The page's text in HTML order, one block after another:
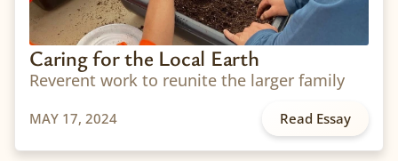
Caring for the Local Earth
Reverent work to reunite the larger family
MAY 17, 2024 Read Essay